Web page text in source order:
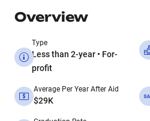
Overview
Type
Less than 2-year • For-
profit
Average Per Year After Aid
$29K